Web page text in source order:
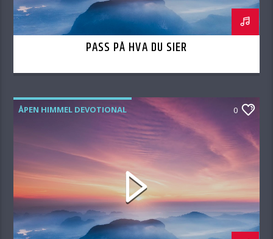
PASS PÅ HVA DU SIER
ÅPEN HIMMEL DEVOTIONAL 0